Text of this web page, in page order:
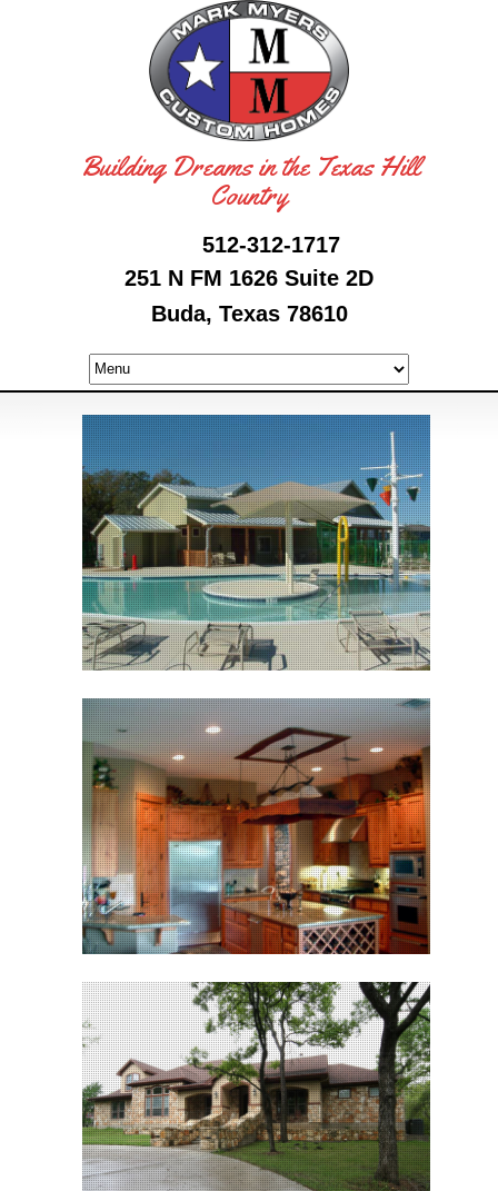
Building Dreams in the Texas Hill
Country
512-312-1717
251 N FM 1626 Suite 2D
Buda, Texas 78610